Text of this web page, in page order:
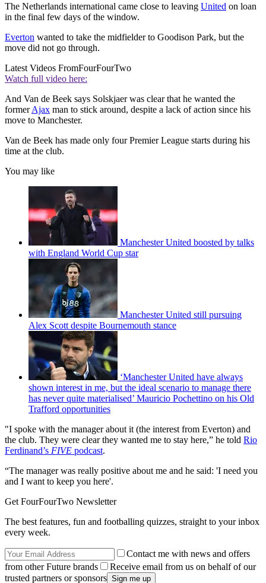
The Netherlands international came close to leaving United on loan
in the final few days of the window.
Everton wanted to take the midfielder to Goodison Park, but the
move did not go through.
Latest Videos FromFourFourTwo
Watch full video here:
And Van de Beek says Solskjaer was clear that he wanted the
formerAjax man to stick around, despite a lack of action since his
move to Manchester.
Van de Beek has made only four Premier League starts during his
time at the club.
You may like
Manchester United boosted by talks
with England World Cup star
Manchester United still pursuing
Alex Scott despite Bournemouth stance
‘Manchester United have always
shown interest in me, but the ideal scenario to manage there
has never quite materialised’ Mauricio Pochettino on his Old
Trafford opportunities
"I spoke with the manager about it (the interest from Everton) and
the club. They were clear they wanted me to stay here,” he told Rio
Ferdinand’s FIVE podcast.
“The manager was really positive about me and he said: 'I need you
and I want to keep you here'.
Get FourFourTwo Newsletter
The best features, fun and footballing quizzes, straight to your inbox
every week.
Contact me with news and offers
from other Future brands
Receive email from us on behalf of our
trusted partners or sponsors